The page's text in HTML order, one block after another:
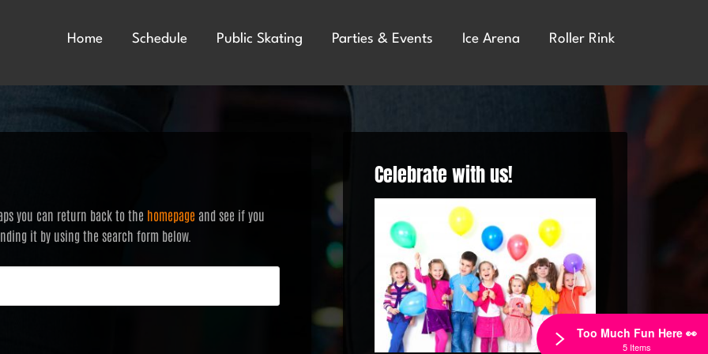
Home Schedule Public Skating Parties & Events Ice Arena Roller Rink
you can return back to the homepage and see if you
it by using the search form below.
Celebrate with us!
Too Much Fun Here 👀
5 Items